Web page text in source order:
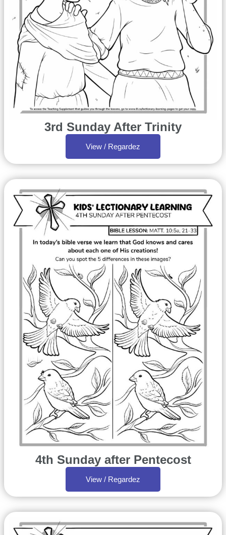
3rd Sunday After Trinity
View / Regardez
4th Sunday after Pentecost
View / Regardez